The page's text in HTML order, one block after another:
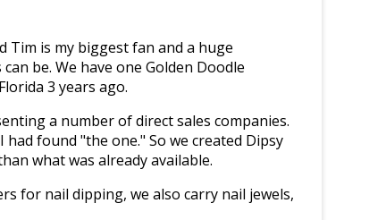
Tim is my biggest fan and a huge
be. We have one Golden Doodle
3 years ago.
a number of direct sales companies.
found "the one." So we created Dipsy
what was already available.
for nail dipping, we also carry nail jewels,